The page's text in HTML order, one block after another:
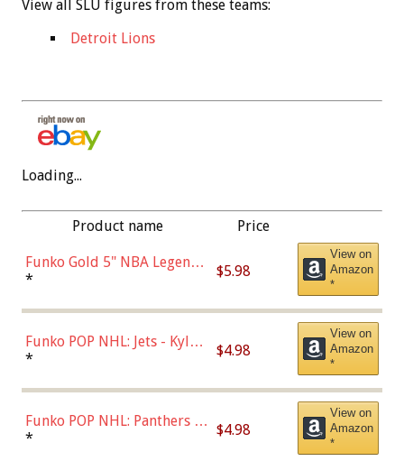
View all SLU figures from these teams:
Detroit Lions
Loading...
Product name Price
Funko Gold 5" NBA Legends:
Bulls - Dennis Rodman
* $5.98
View on
Amazon
*
Funko POP NHL: Jets - Kyle
Connor (Home
* $4.98
View on
Amazon
*
Funko POP NHL: Panthers -
Jonathan Huberdeau (Home
* $4.98
View on
Amazon
*